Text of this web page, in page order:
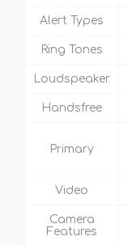
Alert Types
Ring Tones
Loudspeaker
Handsfree
Primary
Video
Camera
Features